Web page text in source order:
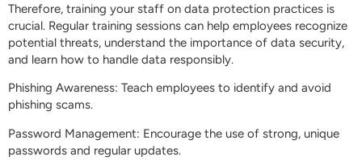
Therefore, training your staff on data protection practices is
crucial. Regular training sessions can help employees recognize
potential threats, understand the importance of data security,
and learn how to handle data responsibly.
Phishing Awareness: Teach employees to identify and avoid
phishing scams.
Password Management: Encourage the use of strong, unique
passwords and regular updates.